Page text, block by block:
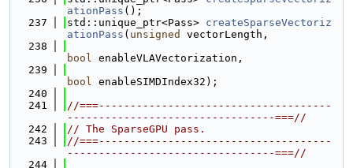
ationPass ();
  237
std::unique_ptr<Pass> createSparseVectoriz
ationPass ( unsigned
vectorLength,
  238
bool enableVLAVectorization,
  239
bool enableSIMDIndex32);
  240
  241
//===-------------------------------------
---------------------------------===//
  242
// The SparseGPU pass.
  243
//===-------------------------------------
---------------------------------===//
  244